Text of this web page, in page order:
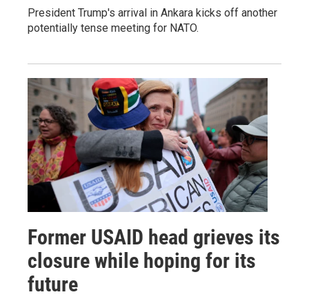
President Trump's arrival in Ankara kicks off another
potentially tense meeting for NATO.
Former USAID head grieves its
closure while hoping for its
future